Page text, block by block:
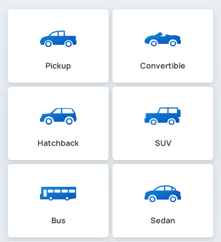
Pickup Convertible
Hatchback SUV
Bus Sedan